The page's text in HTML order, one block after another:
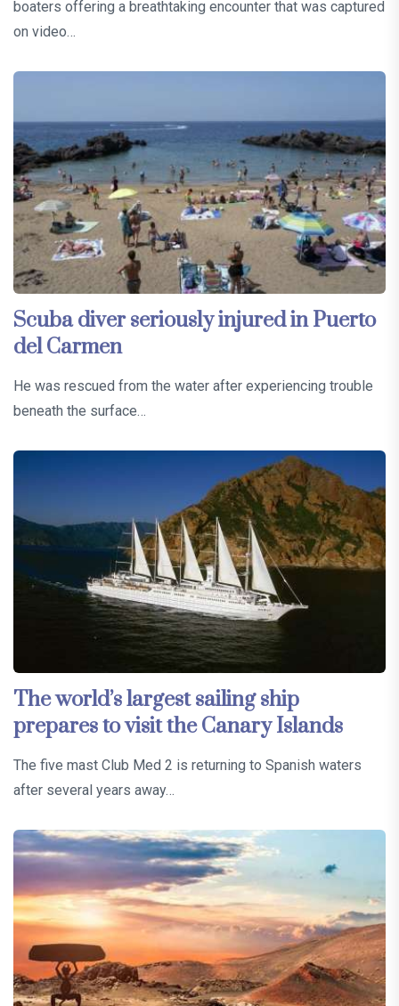
boaters offering a breathtaking encounter that was captured
on video…
Scuba diver seriously injured in Puerto
del Carmen
He was rescued from the water after experiencing trouble
beneath the surface…
The world’s largest sailing ship
prepares to visit the Canary Islands
The five mast Club Med 2 is returning to Spanish waters
after several years away…